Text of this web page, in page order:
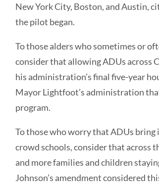
New York City, Boston, and Austin,
the pilot began.
To those alders who sometimes or
consider that allowing ADUs across
his administration’s final five-year
Mayor Lightfoot’s administration
program.
To those who worry that ADUs
crowd schools, consider that across
and more families and children
Johnson’s amendment considered